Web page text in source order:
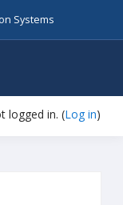
Systems
logged in. (Log in)